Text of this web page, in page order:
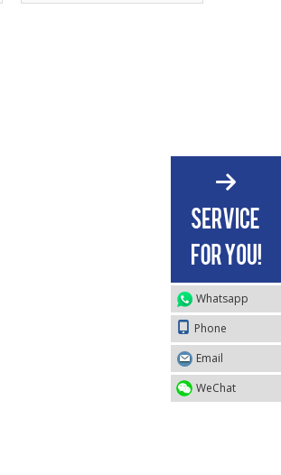
Whatsapp
Phone
Email
WeChat